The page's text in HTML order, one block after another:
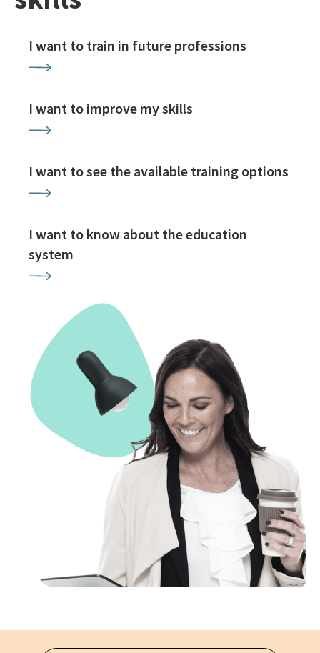
I want to train in future professions
I want to improve my skills
I want to see the available training options
I want to know about the education
system